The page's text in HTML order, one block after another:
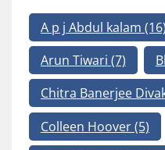
A p j Abdul kalam (16)
Arun Tiwari (7)
Chitra Banerjee
Colleen Hoover(5)